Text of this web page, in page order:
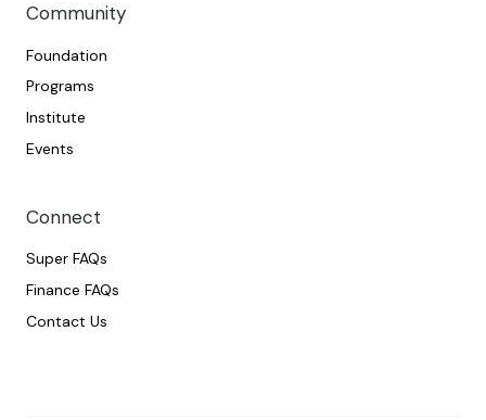
Community
Foundation
Programs
Institute
Events
Connect
Super FAQs
Finance FAQs
Contact Us